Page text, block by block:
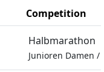
Competition
Halbmarathon
Junioren Damen /